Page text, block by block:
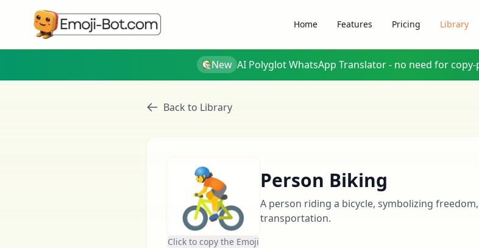
Home Features Pricing Library
New AI Polyglot WhatsApp Translator - no need for
Back to Library
🚴
Click to copy the Emoji
Person Biking
A person riding a bicycle, symbolizing
transportation.